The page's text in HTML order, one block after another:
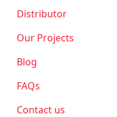
Distributor
Our Projects
Blog
FAQs
Contact us